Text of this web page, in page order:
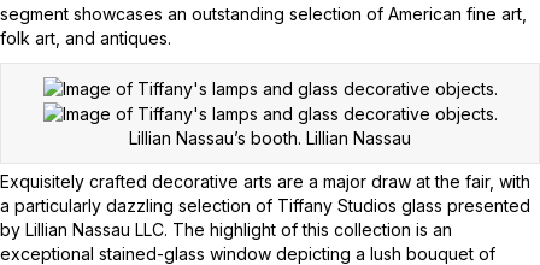
segment showcases an outstanding selection of American fine art,
folk art, and antiques.
Lillian Nassau’s booth. Lillian Nassau
Exquisitely crafted decorative arts are a major draw at the fair, with
a particularly dazzling selection of Tiffany Studios glass presented
by Lillian Nassau LLC. The highlight of this collection is an
exceptional stained-glass window depicting a lush bouquet of